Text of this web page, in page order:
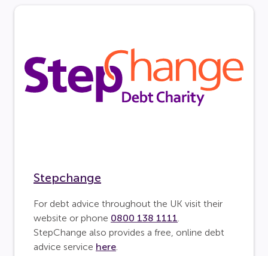
Stepchange
For debt advice throughout the UK visit their
website or phone 0800 138 1111
StepChange also provides a free, online debt
advice service here